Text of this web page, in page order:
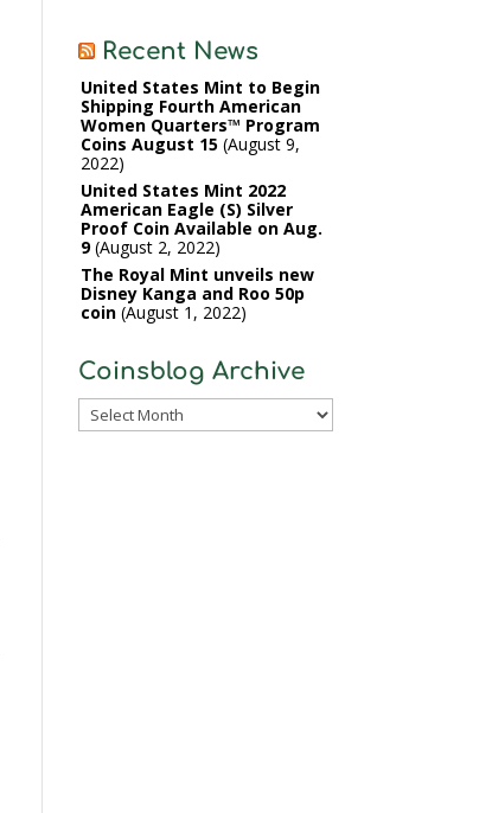
Recent News
United States Mint to Begin
Shipping Fourth American
Women Quarters™ Program
Coins August 15 August 9,
2022
United States Mint 2022
American Eagle (S) Silver
Proof Coin Available on Aug.
9 August 2, 2022
The Royal Mint unveils new
Disney Kanga and Roo 50p
coin August 1, 2022
Coinsblog Archive
Coinsblog